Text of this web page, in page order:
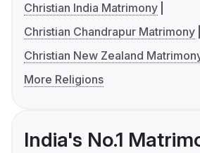
Christian India Matrimony
Christian Chandrapur Matrimony
Christian New Zealand
More Religions
India's No.1